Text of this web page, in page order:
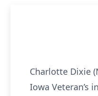
Charlotte Dixie
Iowa Veteran’s